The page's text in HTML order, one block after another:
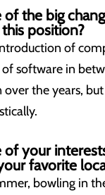
the big
position?
of
software in
over the years,
of your
favorite
bowling in